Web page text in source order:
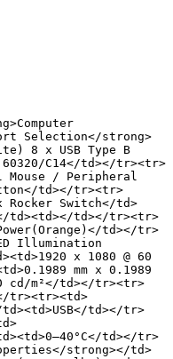
Selection</strong>
8 x USB Type B
C14</td></tr><tr>
Mouse / Peripheral
td></tr><tr>
Rocker Switch</td>
td><td></td></tr><tr>
td></tr>
Illumination
x 1080 @ 60
mm x 0.1989
cd/m²</td></tr><tr>
tr><tr><td>
td></tr>
td></tr>
strong></td>